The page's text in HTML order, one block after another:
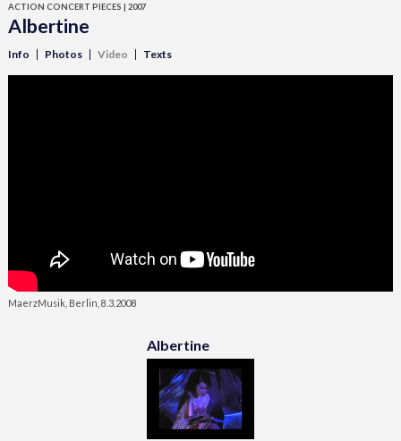
ACTION CONCERT PIECES | 2007
Albertine
Info Photos Video Texts
MaerzMusik, Berlin, 8.3.2008
Albertine